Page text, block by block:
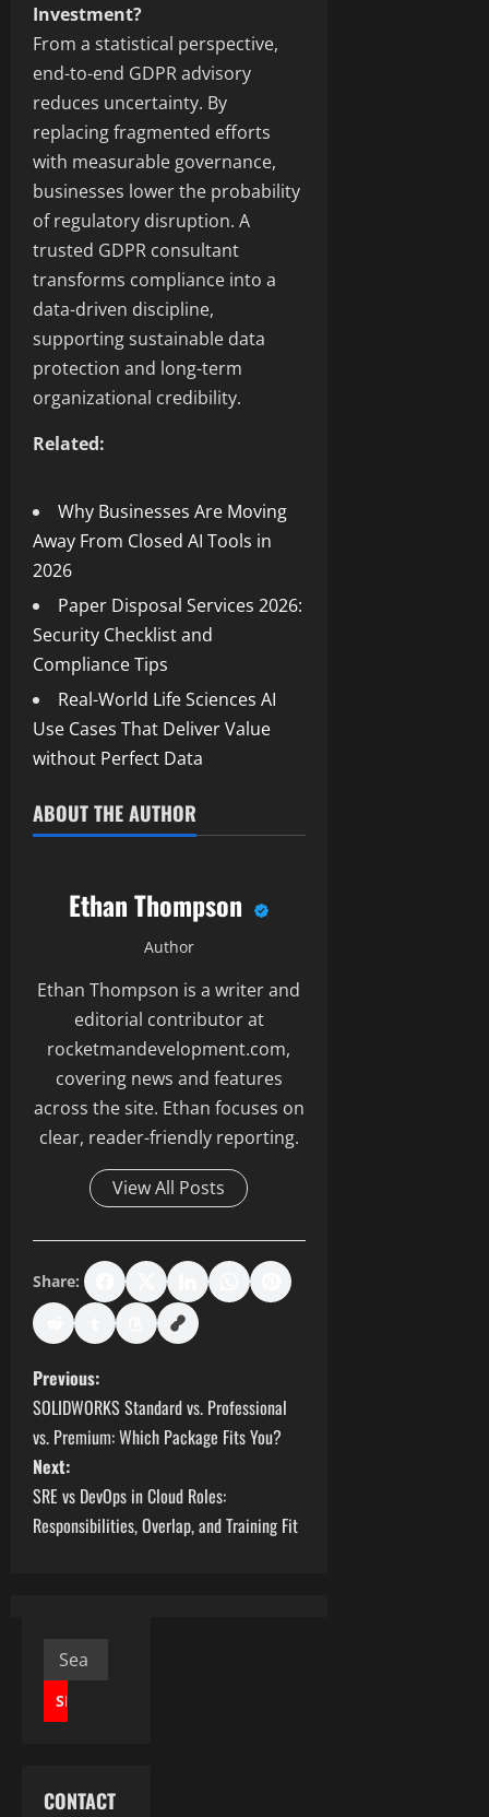
Investment?
From a statistical perspective,
end-to-end GDPR advisory
reduces uncertainty. By
replacing fragmented efforts
with measurable governance,
businesses lower the probability
of regulatory disruption. A
trusted GDPR consultant
transforms compliance into a
data-driven discipline,
supporting sustainable data
protection and long-term
organizational credibility.
Related:
Why Businesses Are Moving
Away From Closed AI Tools in
2026
Paper Disposal Services 2026:
Security Checklist and
Compliance Tips
Real-World Life Sciences AI
Use Cases That Deliver Value
without Perfect Data
ABOUT THE AUTHOR
Ethan Thompson
Author
Ethan Thompson is a writer and
editorial contributor at
rocketmandevelopment.com,
covering news and features
across the site. Ethan focuses on
clear, reader-friendly reporting.
View All Posts
Share:
P
o
s
t
a
Previous:
SOLIDWORKS Standard vs. Professional
vs. Premium: Which Package Fits You?
Next:
SRE vs DevOps in Cloud Roles:
Responsibilities, Overlap, and Training Fit
Search
for:
CONTACT